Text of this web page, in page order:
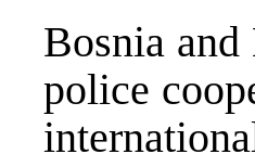
Bosnia and
police